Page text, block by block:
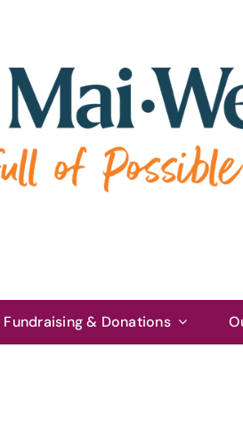
Fundraising & Donations